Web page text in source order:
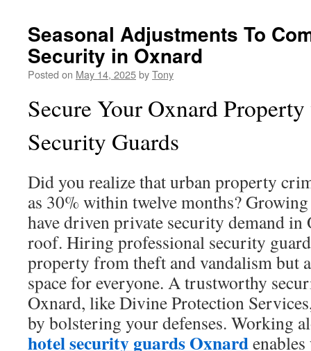
Seasonal Adjustments To
Security in Oxnard
Posted on May 14, 2025byTony
Secure Your Oxnard
Security Guards
Did you realize that urban property
as 30% within twelve months?
have driven private security demand in
roof. Hiring professional security
property from theft and vandalism but
space for everyone. A trustworthy
Oxnard, like Divine Protection
by bolstering your defenses. Working
hotel security guards Oxnard